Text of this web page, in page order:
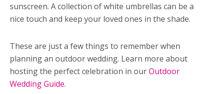
sunscreen. A collection of white umbrellas can be a
nice touch and keep your loved ones in the shade.
These are just a few things to remember when
planning an outdoor wedding. Learn more about
hosting the perfect celebration in ourOutdoor
Wedding Guide.